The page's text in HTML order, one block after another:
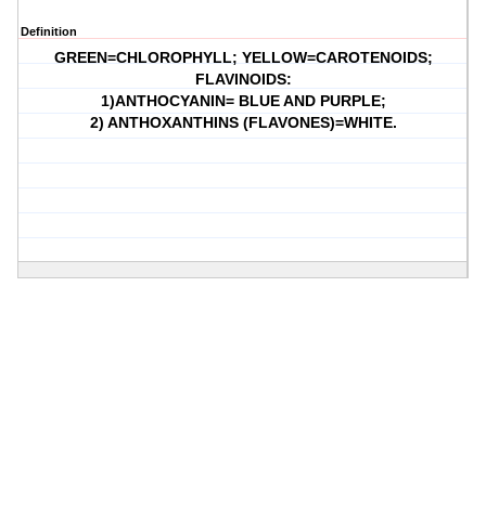
Definition
GREEN=CHLOROPHYLL; YELLOW=CAROTENOIDS;
FLAVINOIDS:
1)ANTHOCYANIN= BLUE AND PURPLE;
2) ANTHOXANTHINS (FLAVONES)=WHITE.